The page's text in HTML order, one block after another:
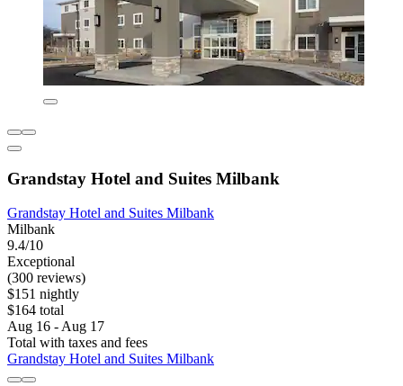
Grandstay Hotel and Suites Milbank
Grandstay Hotel and Suites Milbank
Milbank
9.4/10
Exceptional
(300 reviews)
$151 nightly
$164 total
Aug 16 - Aug 17
Total with taxes and fees
Grandstay Hotel and Suites Milbank